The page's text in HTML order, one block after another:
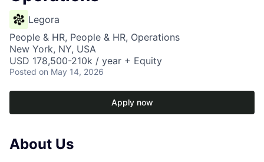
Legora
People & HR, People & HR, Operations
New York, NY, USA
USD 178,500-210k / year + Equity
Posted on May 14, 2026
Apply now
About Us